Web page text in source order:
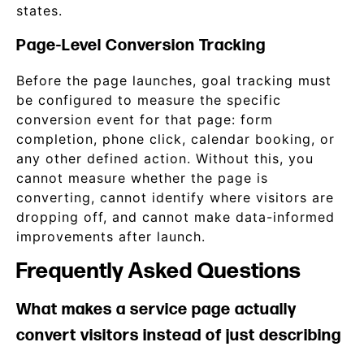
states.
Page-Level Conversion Tracking
Before the page launches, goal tracking must
be configured to measure the specific
conversion event for that page: form
completion, phone click, calendar booking, or
any other defined action. Without this, you
cannot measure whether the page is
converting, cannot identify where visitors are
dropping off, and cannot make data-informed
improvements after launch.
Frequently Asked Questions
What makes a service page actually
convert visitors instead of just describing